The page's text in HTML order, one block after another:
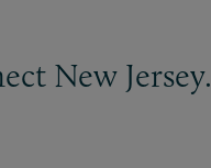
New Jersey.